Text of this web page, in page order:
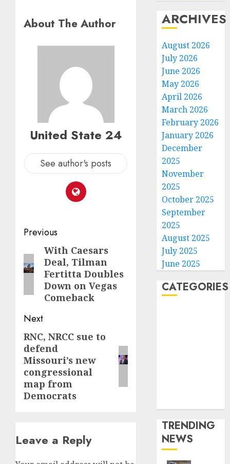
About The Author
United State 24
See author's posts
Post
navigation
Previous
Previous
post:
With Caesars
Deal, Tilman
Fertitta Doubles
Down on Vegas
Comeback
Next
Next
post:
RNC, NRCC sue to
defend
Missouri’s new
congressional
map from
Democrats
Leave a Reply
ARCHIVES
August 2026
July 2026
June 2026
May 2026
April 2026
March 2026
February 2026
January 2026
December
2025
November
2025
October 2025
September
2025
August 2025
July 2025
June 2025
CATEGORIES
TRENDING
NEWS